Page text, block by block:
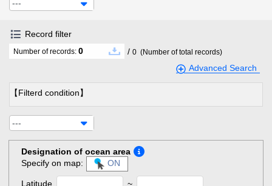
---
Record filter
Number of records: 0 / 0 (Number of total records)
Advanced Search
【Filterd condition】
---
Designation of ocean area
Specify on map:
ON
Latitude ~